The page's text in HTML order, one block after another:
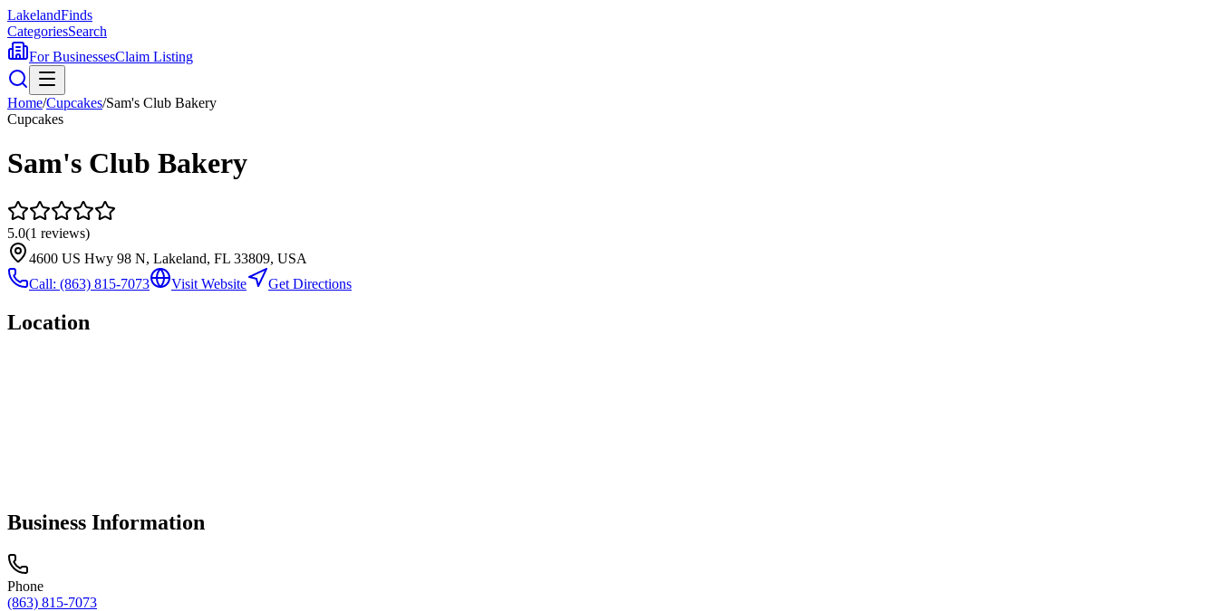
LakelandFinds
CategoriesSearch
For BusinessesClaim Listing
Home/Cupcakes/Sam's Club Bakery
Cupcakes
Sam's Club Bakery
5.0(1 reviews)
4600 US Hwy 98 N, Lakeland, FL 33809, USA
Call: (863) 815-7073 Visit Website Get Directions
Location
Business Information
Phone
(863) 815-7073